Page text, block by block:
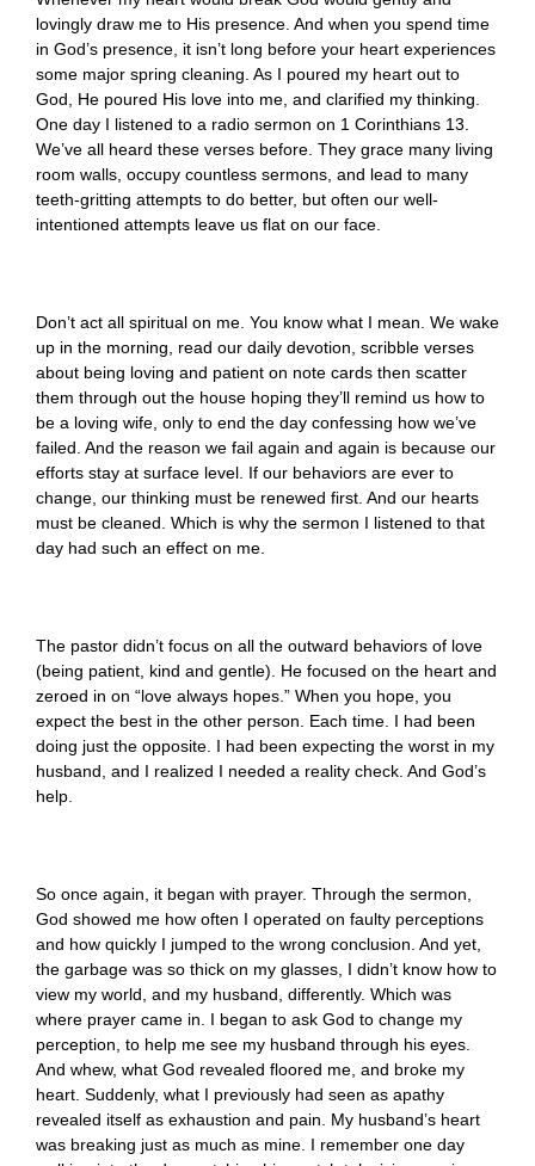
lovingly draw me to His presence. And when you spend time
in God’s presence, it isn’t long before your heart experiences
some major spring cleaning. As I poured my heart out to
God, He poured His love into me, and clarified my thinking.
One day I listened to a radio sermon on 1 Corinthians 13.
We’ve all heard these verses before. They grace many living
room walls, occupy countless sermons, and lead to many
teeth-gritting attempts to do better, but often our well-
intentioned attempts leave us flat on our face.
Don’t act all spiritual on me. You know what I mean. We wake
up in the morning, read our daily devotion, scribble verses
about being loving and patient on note cards then scatter
them through out the house hoping they’ll remind us how to
be a loving wife, only to end the day confessing how we’ve
failed. And the reason we fail again and again is because our
efforts stay at surface level. If our behaviors are ever to
change, our thinking must be renewed first. And our hearts
must be cleaned. Which is why the sermon I listened to that
day had such an effect on me.
The pastor didn’t focus on all the outward behaviors of love
(being patient, kind and gentle). He focused on the heart and
zeroed in on “love always hopes.” When you hope, you
expect the best in the other person. Each time. I had been
doing just the opposite. I had been expecting the worst in my
husband, and I realized I needed a reality check. And God’s
help.
So once again, it began with prayer. Through the sermon,
God showed me how often I operated on faulty perceptions
and how quickly I jumped to the wrong conclusion. And yet,
the garbage was so thick on my glasses, I didn’t know how to
view my world, and my husband, differently. Which was
where prayer came in. I began to ask God to change my
perception, to help me see my husband through his eyes.
And whew, what God revealed floored me, and broke my
heart. Suddenly, what I previously had seen as apathy
revealed itself as exhaustion and pain. My husband’s heart
was breaking just as much as mine. I remember one day